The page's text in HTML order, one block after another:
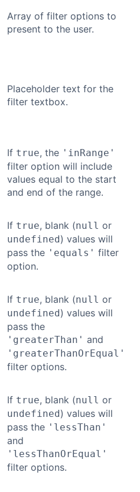
Array of filter options to
present to the user.
Placeholder text for the
filter textbox.
If true, the 'inRange'
filter option will include
values equal to the start
and end of the range.
If true, blank (null or
undefined) values will
pass the 'equals' filter
option.
If true, blank (null or
undefined) values will
pass the
'greaterThan' and
'greaterThanOrEqual'
filter options.
If true, blank (null or
undefined) values will
pass the 'lessThan'
and
'lessThanOrEqual'
filter options.